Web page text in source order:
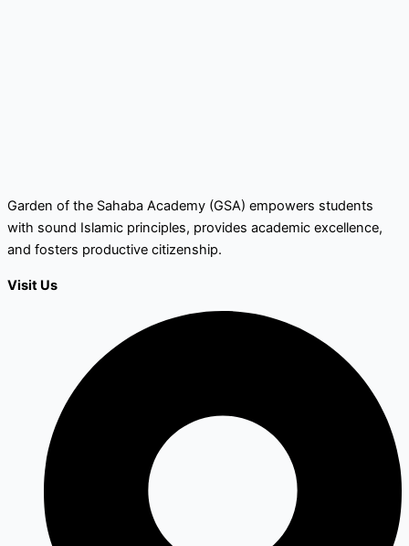
Garden of the Sahaba Academy (GSA) empowers students
with sound Islamic principles, provides academic excellence,
and fosters productive citizenship.
Visit Us